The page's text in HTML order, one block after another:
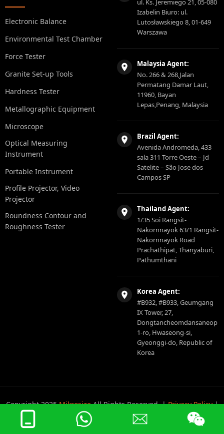
Electronic Balance
Environmental Test Chamber
Force Tester
Granite Set-up Tools
Hardness Tester
Metallographic Equipment
Microscope
Optical Measuring
Instrument
Portable Instrument
Profile Projector, Video
Projector
Roundness Contour and
Roughness Tester
ul. Ks. Jeremiego 21, 05-080
Izabelin Biuro: ul.
Lutosławskiego 8, 01-649
Warszawa
Malaysia Agent:
No. 266 & 268,Jalan
Permatang Damar Laut,
11960, Bayan
Lepas,Penang, Malaysia
Brazil Agent:
Avenida Andromeda, 433
sala 311 Torre Oeste – Jd
Satelite – São Jose dos
Campos SP
Thailand Agent:
1/35 Soi Rangsit-
Nakornnayok 63/1 Rangsit-
Nakornnayok Road
Prachathipat, Thanyaburi,
Pathumthani
Korea Agent:
#B932, #B933, Geumgang
IX Tower, 27,
Dongtancheomdansaneop
1-ro, Hwaseong-si,
Gyeonggi-do, Republic of
Korea
Copyright 2025MikrosizeAll Rights Reserved. |Privacy Policy|